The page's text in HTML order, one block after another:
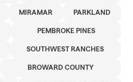
MIRAMAR PARKLAND
PEMBROKE PINES
SOUTHWEST RANCHES
BROWARD COUNTY